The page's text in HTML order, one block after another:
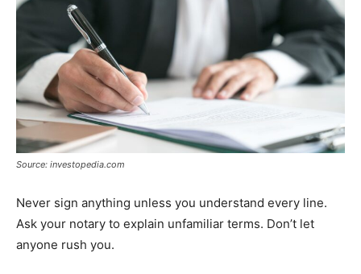
Source: investopedia.com
Never sign anything unless you understand every line.
Ask your notary to explain unfamiliar terms. Don’t let
anyone rush you.